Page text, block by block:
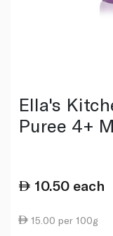
Ella's
Puree 4+
10.50 each
15.00 per 100g